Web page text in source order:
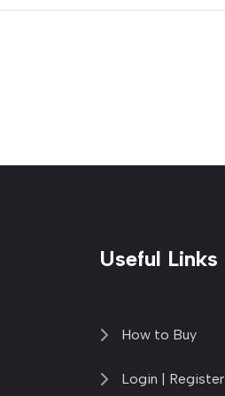
Useful Links
How to Buy
Login | Register